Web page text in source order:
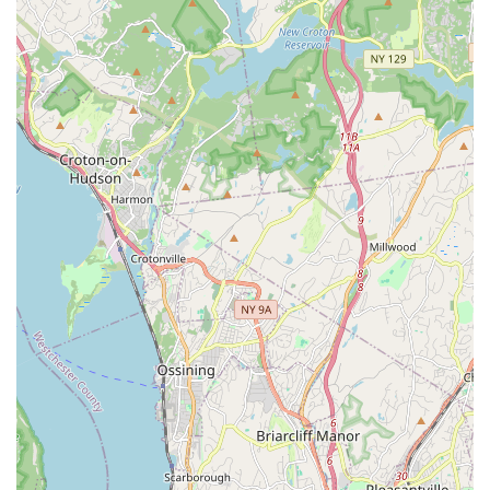
each child's growth. Ms. Christine, for example, is noted for
her training in multiple styles and certifications in
Progressive Ballet Technique and LaBlast Fitness.
Age and Level-Based Divisions: The studio likely structures
its classes with divisions like Novice, Future, Elite Gems
(referring to beginner, intermediate, and advanced), and an
Adult division, ensuring appropriate placement for optimal
learning.
Spotlight Dance Factory, Inc. is distinguished by several key
features and highlights that make it a premier choice for dance
education in Queens:
Family-Like Environment: A consistent highlight from
reviews is that the studio fosters a genuine sense of
"family." This strong community bond ensures dancers feel
supported, embraced, and valued from day one,
contributing to a "home away from home" atmosphere.
Holistic Development: Beyond teaching dance technique,
Spotlight Dance Factory emphasizes crucial life skills such
as "sportsmanship, friendship, and determination." This